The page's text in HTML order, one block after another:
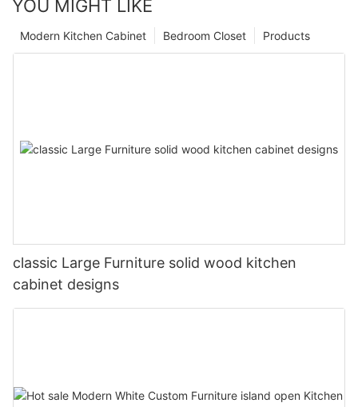
YOU MIGHT LIKE
Products
Bedroom Closet
Modern Kitchen Cabinet
classic Large Furniture solid wood kitchen
cabinet designs